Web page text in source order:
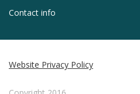
Contact info
Website Privacy Policy